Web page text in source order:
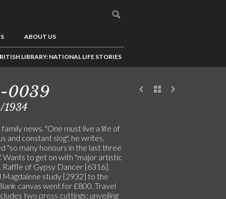
ABOUT US
LIBRARY: NATIONAL LIFE STORIES
0039
1934
news. "One must live a life of
and constant slog", he writes.
"so many honours in the last three
Wants to get on with "major artistic
Raffle of Gypsy Dancer [6316].
study [2932] to the
canvas went for £800. Travel
two press cuttings: unveiling